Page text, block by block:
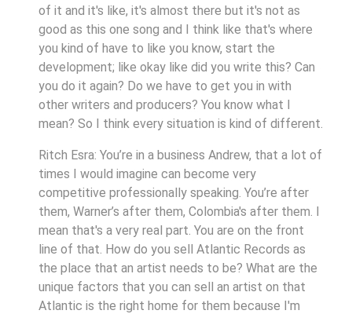
of it and it's like, it's almost there but it's not as
good as this one song and I think like that's where
you kind of have to like you know, start the
development; like okay like did you write this? Can
you do it again? Do we have to get you in with
other writers and producers? You know what I
mean? So I think every situation is kind of different.
Ritch Esra: You’re in a business Andrew, that a lot of
times I would imagine can become very
competitive professionally speaking. You’re after
them, Warner’s after them, Colombia's after them. I
mean that's a very real part. You are on the front
line of that. How do you sell Atlantic Records as
the place that an artist needs to be? What are the
unique factors that you can sell an artist on that
Atlantic is the right home for them because I'm